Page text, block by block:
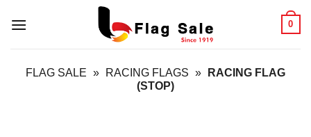
0
FLAG SALE » RACING FLAGS »
RACING FLAG
(STOP)